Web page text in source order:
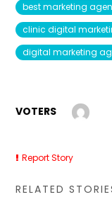
best marketing
clinic digital
digital marketing
VOTERS
Report Story
RELATED